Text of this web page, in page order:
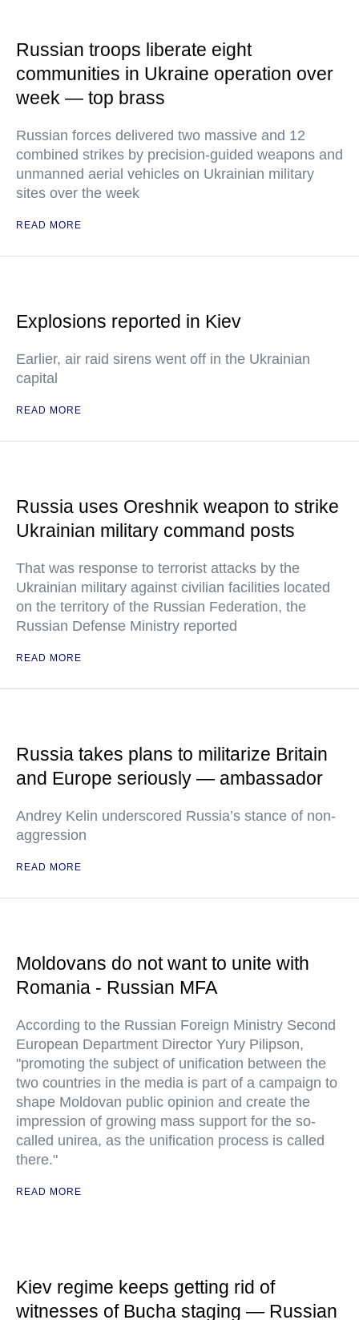
Russian troops liberate eight
communities in Ukraine operation over
week — top brass
Russian forces delivered two massive and 12
combined strikes by precision-guided weapons and
unmanned aerial vehicles on Ukrainian military
sites over the week
READ MORE
Explosions reported in Kiev
Earlier, air raid sirens went off in the Ukrainian
capital
READ MORE
Russia uses Oreshnik weapon to strike
Ukrainian military command posts
That was response to terrorist attacks by the
Ukrainian military against civilian facilities located
on the territory of the Russian Federation, the
Russian Defense Ministry reported
READ MORE
Russia takes plans to militarize Britain
and Europe seriously — ambassador
Andrey Kelin underscored Russia’s stance of non-
aggression
READ MORE
Moldovans do not want to unite with
Romania - Russian MFA
According to the Russian Foreign Ministry Second
European Department Director Yury Pilipson,
"promoting the subject of unification between the
two countries in the media is part of a campaign to
shape Moldovan public opinion and create the
impression of growing mass support for the so-
called unirea, as the unification process is called
there."
READ MORE
Kiev regime keeps getting rid of
witnesses of Bucha staging — Russian